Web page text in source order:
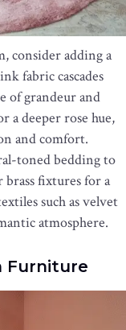
consider adding a
fabric cascades
of grandeur and
a deeper rose hue,
and comfort.
toned bedding to
brass fixtures for a
such as velvet
atmosphere.
Furniture